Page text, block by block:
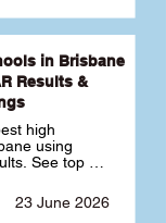
in Brisbane
Results &
high
using
See top
by median
profiles and
23 June 2026